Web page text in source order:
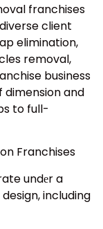
franchises
client
elimination,
removal,
business
dimension and
to full-
Franchises
undеr a
including